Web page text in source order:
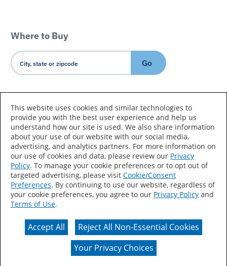
Where to Buy
Go
Country/Language
Accessibility Statement Sitemap
Terms of Use
Privacy
Your Privacy Choices
CA Supply Chains Act
Actual color may vary from on-screen representation.
This website uses cookies and similar technologies to
provide you with the best user experience and help us
understand how our site is used. We also share information
about your use of our website with our social media,
advertising, and analytics partners. For more information on
our use of cookies and data, please review our Privacy
Policy. To manage your cookie preferences or to opt out of
targeted advertising, please visit Cookie/Consent
Preferences. By continuing to use our website, regardless of
your cookie preferences, you agree to our Privacy Policy and
Terms of Use.
Accept All
Reject All Non-Essential Cookies
Your Privacy Choices